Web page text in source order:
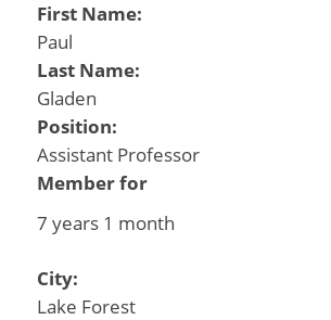
First Name:
Paul
Last Name:
Gladen
Position:
Assistant Professor
Member for
7 years 1 month
City:
Lake Forest